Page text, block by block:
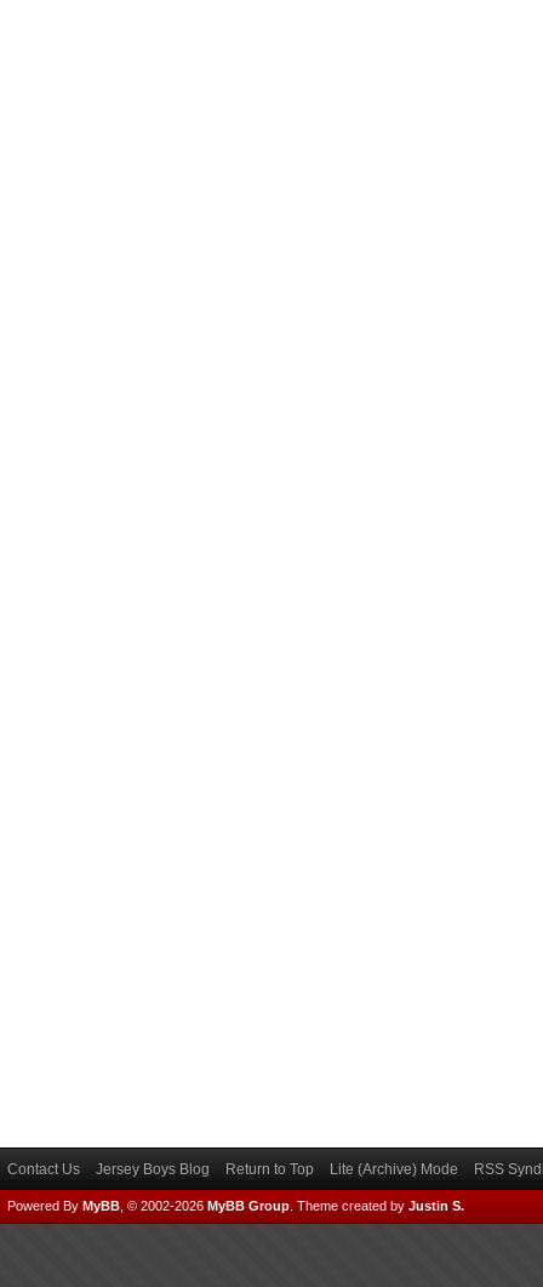
Contact Us Jersey Boys Blog Return to Top Lite (Archive) Mode RSS
Powered By MyBB , © 2002-2026 MyBB Group Theme created by Justin S.